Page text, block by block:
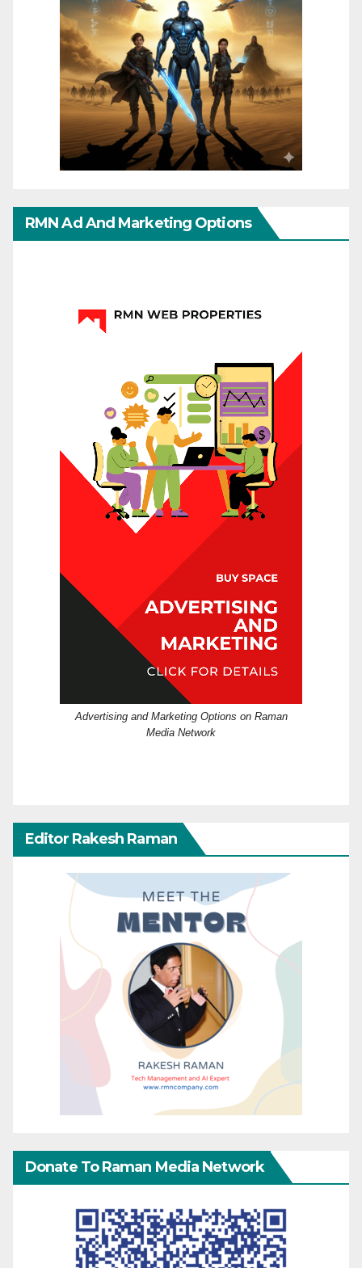
RMN Ad And Marketing Options
Advertising and Marketing Options on Raman
Media Network
Editor Rakesh Raman
Donate To Raman Media Network